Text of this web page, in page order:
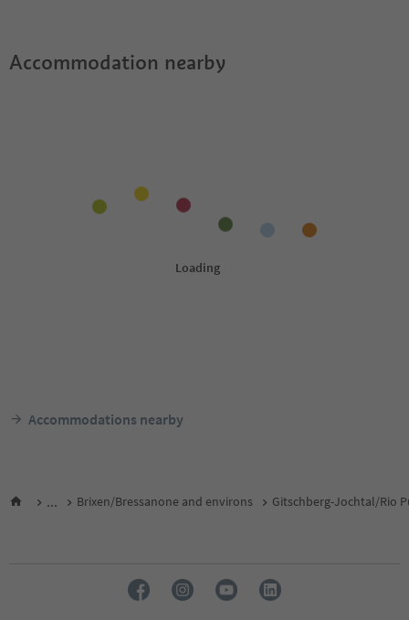
Accommodation nearby
Accommodations nearby
... Brixen/Bressanone and environs Gitschberg-Jochtal/Rio